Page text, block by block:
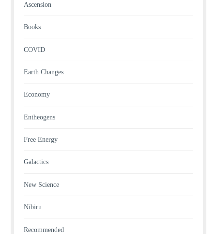
Ascension
Books
COVID
Earth Changes
Economy
Entheogens
Free Energy
Galactics
New Science
Nibiru
Recommended